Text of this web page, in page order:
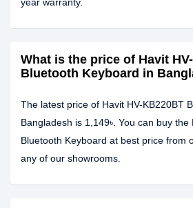
What is the price of Havit
Bluetooth Keyboard in
The latest price of Havit HV-KB220BT
Bangladesh is 1,149৳. You can buy the
Bluetooth Keyboard at best price from
any of our showrooms.